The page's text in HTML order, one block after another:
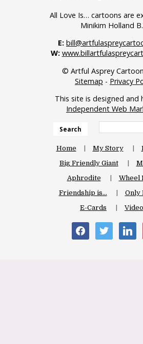
All Love Is… cartoons are
Minikim Holland
E:
W:
© Artful Asprey
Sitemap - Privacy
This site is designed and
Independent Web
Search
Home My Story
Big Friendly Giant
Aphrodite
Wheel
Friendship is…
Only
E-Cards
facebooktwitter linkedin